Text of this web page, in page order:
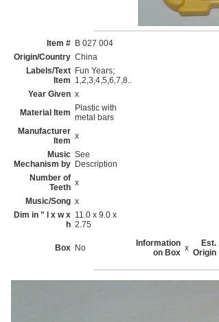
Item #
B 027 004
Origin/Country China
Labels/Text
Item
Fun Years;
1,2,3,4,5,6,7,8..
Year Given x
Material Item
Plastic with
metal bars
Manufacturer
Item x
Music
Mechanism by
See
Description
Number of
Teeth x
Music/Song x
Dim in " l x w x
h
11.0 x 9.0 x
2.75
Box No
Information
on Box x
Est.
Origin